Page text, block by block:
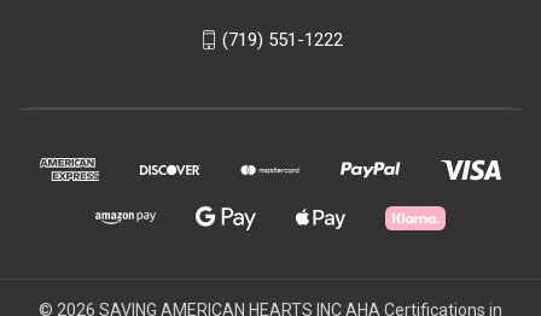
(719) 551-1222
© 2026 SAVING AMERICAN HEARTS INC AHA Certifications in